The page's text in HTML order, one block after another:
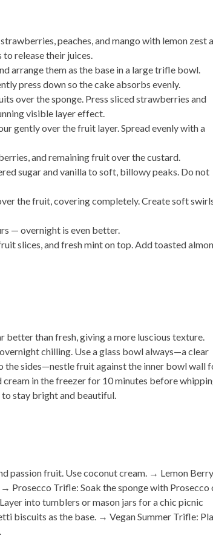
peaches, and mango with lemon zest
release their juices.
arrange them as the base in a large trifle bowl.
press down so the cake absorbs evenly.
over the sponge. Press sliced strawberries and
visible layer effect.
gently over the fruit layer. Spread evenly with a
and remaining fruit over the custard.
sugar and vanilla to soft, billowy peaks. Do not
the fruit, covering completely. Create soft
— overnight is even better.
slices, and fresh mint on top. Add toasted
than fresh, giving a more luscious texture.
chilling. Use a glass bowl always—a clear
the sides—nestle fruit against the inner bowl wall
in the freezer for 10 minutes before
stay bright and beautiful.
passion fruit. Use coconut cream. → Lemon Berry
→ Prosecco Trifle: Soak the sponge with Prosecco
Layer into tumblers or mason jars for a chic picnic
biscuits as the base. → Vegan Summer Trifle: